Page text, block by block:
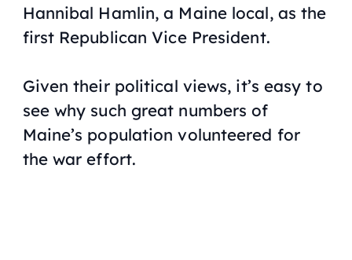
Hannibal Hamlin, a Maine local, as the
first Republican Vice President.
Given their political views, it’s easy to
see why such great numbers of
Maine’s population volunteered for
the war effort.